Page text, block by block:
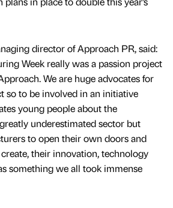
director of Approach PR, said:
Week really was a passion project
We are huge advocates for
so to be involved in an initiative
young people about the
underestimated sector but
to open their own doors and
their innovation, technology
something we all took immense